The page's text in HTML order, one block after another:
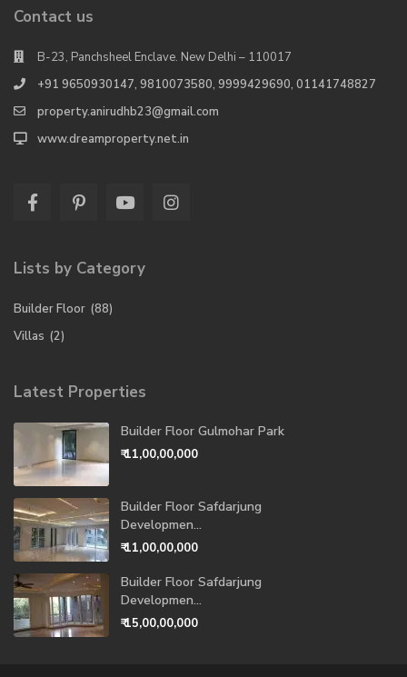
Contact us
B-23, Panchsheel Enclave. New Delhi – 110017
+91 9650930147, 9810073580, 9999429690, 01141748827
property.anirudhb23@gmail.com
www.dreamproperty.net.in
Lists by Category
Builder Floor (88)
Villas (2)
Latest Properties
Builder Floor Gulmohar Park
₹ 11,00,00,000
Builder Floor Safdarjung
Developmen...
₹ 11,00,00,000
Builder Floor Safdarjung
Developmen...
₹ 15,00,00,000